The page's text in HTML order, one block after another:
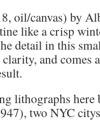
oil/canvas) by
like a crisp
detail in this
and comes
lithographs
two NYC